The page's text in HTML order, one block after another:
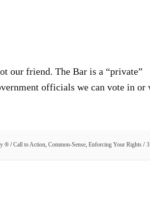
our friend. The Bar is a “private”
officials we can vote in or
® /Call to Action, Common-Sense, Enforcing Your Rights